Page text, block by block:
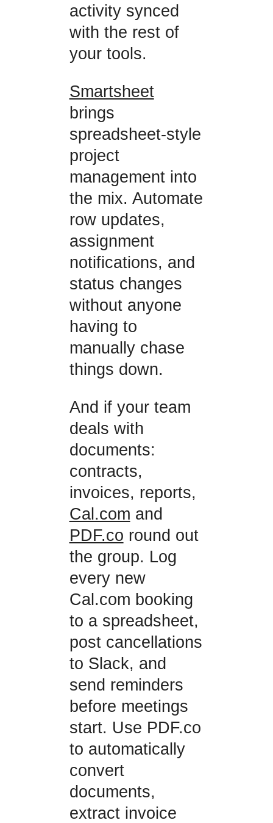
activity synced
with the rest of
your tools.
Smartsheet
brings
spreadsheet-style
project
management into
the mix. Automate
row updates,
assignment
notifications, and
status changes
without anyone
having to
manually chase
things down.
And if your team
deals with
documents:
contracts,
invoices, reports,
Cal.com and
PDF.co round out
the group. Log
every new
Cal.com booking
to a spreadsheet,
post cancellations
to Slack, and
send reminders
before meetings
start. Use PDF.co
to automatically
convert
documents,
extract invoice